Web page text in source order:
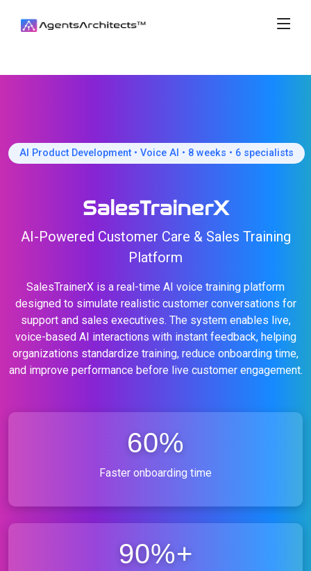
AI Product Development • Voice AI • 8 weeks • 6 specialists
SalesTrainerX
AI-Powered Customer Care & Sales Training
Platform
SalesTrainerX is a real-time AI voice training platform
designed to simulate realistic customer conversations for
support and sales executives. The system enables live,
voice-based AI interactions with instant feedback, helping
organizations standardize training, reduce onboarding time,
and improve performance before live customer engagement.
60%
Faster onboarding time
90%+